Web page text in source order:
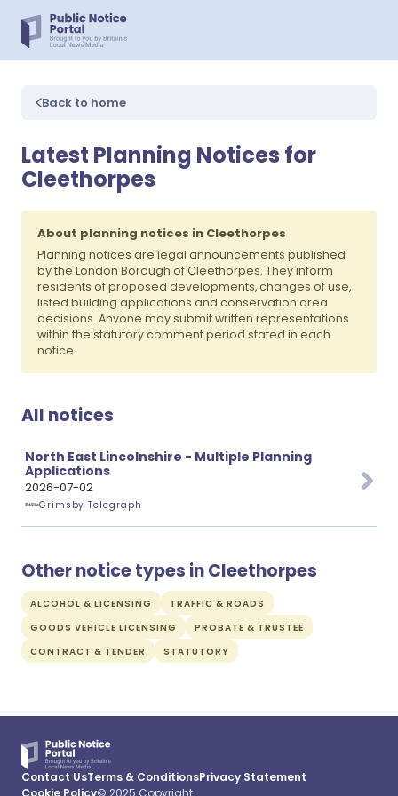
Back to home
Latest Planning Notices for
Cleethorpes
About planning notices in Cleethorpes
Planning notices are legal announcements published
by the London Borough of Cleethorpes. They inform
residents of proposed developments, changes of use,
listed building applications and conservation area
decisions. Anyone may submit written representations
within the statutory comment period stated in each
notice.
All notices
North East Lincolnshire - Multiple Planning
Applications
2026-07-02
Grimsby Telegraph
Other notice types in Cleethorpes
ALCOHOL & LICENSING
TRAFFIC & ROADS
GOODS VEHICLE LICENSING
PROBATE & TRUSTEE
CONTRACT & TENDER
STATUTORY
Contact UsTerms & ConditionsPrivacy Statement
Cookie Policy© 2025 Copyright